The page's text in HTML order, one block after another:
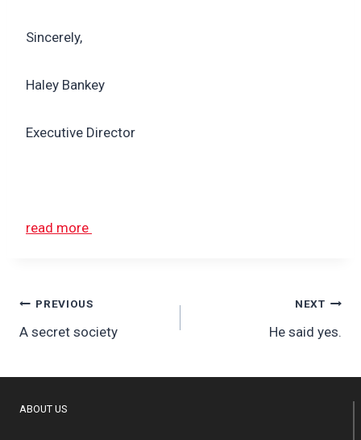
Sincerely,
Haley Bankey
Executive Director
read more
Post
navigation
PREVIOUS
A secret society
NEXT
He said yes.
ABOUT US